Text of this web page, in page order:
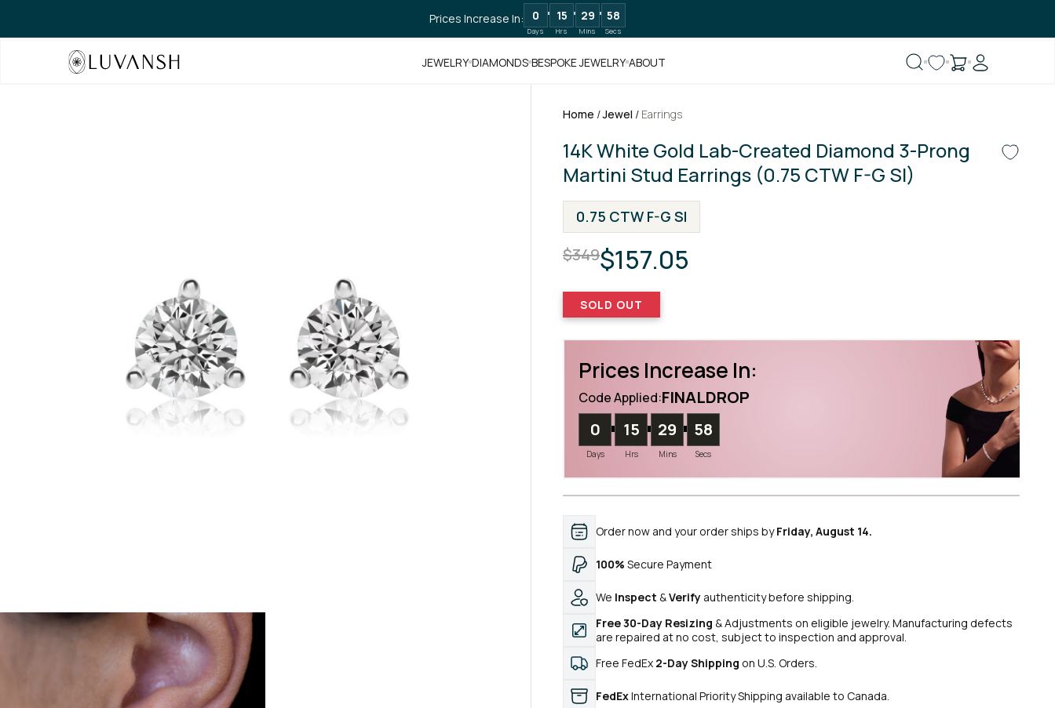
Prices Increase In: 0
Days
15
Hrs
29
Mins
57
Secs
JEWELRY DIAMONDS BESPOKE JEWELRY ABOUT
Home /Jewel / Earrings
14K White Gold Lab-Created Diamond 3-Prong
Martini Stud Earrings (0.75 CTW F-G SI)
0.75 CTW F-G SI
$349$157.05
SOLD OUT
Prices Increase In:
Code Applied:FINALDROP
0
Days
15
Hrs
29
Mins
57
Secs
Order now and your order ships byFriday, August 14.
100% Secure Payment
We Inspect &Verify authenticity before shipping.
Free 30-Day Resizing & Adjustments on eligible jewelry. Manufacturing defects
are repaired at no cost, subject to inspection and approval.
Free FedEx 2-Day Shipping on U.S. Orders.
FedExInternational Priority Shipping available to Canada.